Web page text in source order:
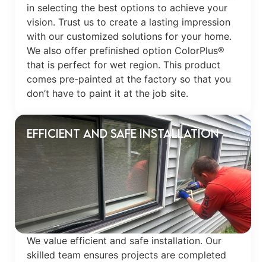
in selecting the best options to achieve your
vision. Trust us to create a lasting impression
with our customized solutions for your home.
We also offer prefinished option ColorPlus®
that is perfect for wet region. This product
comes pre-painted at the factory so that you
don’t have to paint it at the job site.
Efficient and Safe Installation
We value efficient and safe installation. Our
skilled team ensures projects are completed